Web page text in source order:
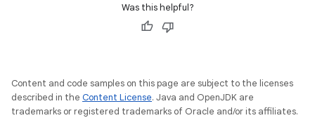
Was this helpful?
Content and code samples on this page are subject to the licenses
described in the Content License. Java and OpenJDK are
trademarks or registered trademarks of Oracle and/or its affiliates.